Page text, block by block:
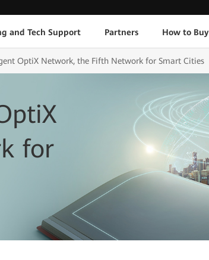
and Tech Support Partners How to Buy
OptiX Network, the Fifth Network for Smart Cities
for